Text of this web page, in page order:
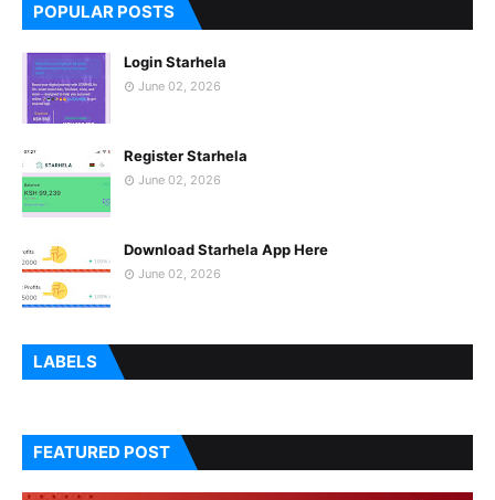
POPULAR POSTS
Login Starhela
June 02, 2026
Register Starhela
June 02, 2026
Download Starhela App Here
June 02, 2026
LABELS
FEATURED POST